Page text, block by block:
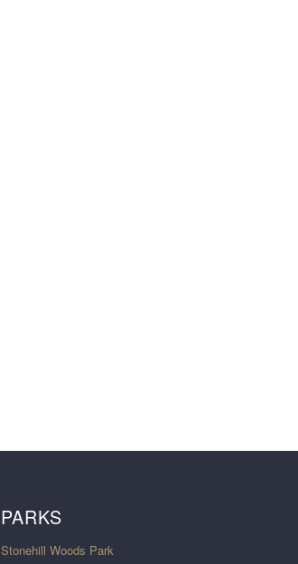
PARKS
Stonehill Woods Park